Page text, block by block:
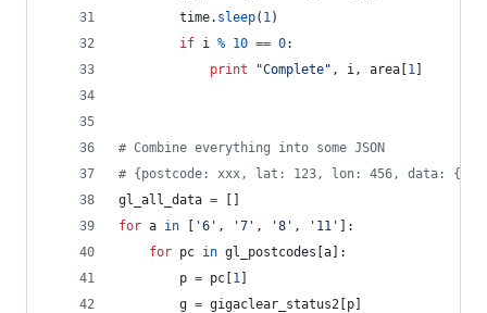
time. sleep( 1)
if i % 10 == 0:
print
"Complete" , i, area 1
# Combine everything into some JSON
# {postcode: xxx, lat: 123, lon: 456, data:
gl_all_data =
for a in '6' , '7' , '8' , '11'
]:
for pc in gl_postcodes a ]:
p = pc 1
g = gigaclear_status2 p